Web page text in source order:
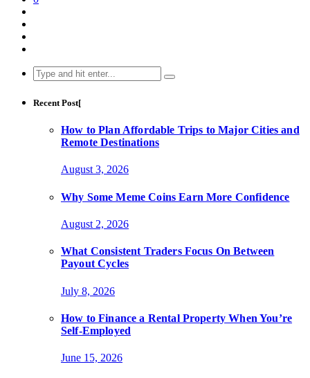
Search
for:
Recent Post[
How to Plan Affordable Trips to Major Cities and
Remote Destinations
August 3, 2026
Why Some Meme Coins Earn More Confidence
August 2, 2026
What Consistent Traders Focus On Between
Payout Cycles
July 8, 2026
How to Finance a Rental Property When You’re
Self-Employed
June 15, 2026